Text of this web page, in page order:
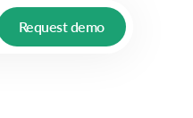
Request demo